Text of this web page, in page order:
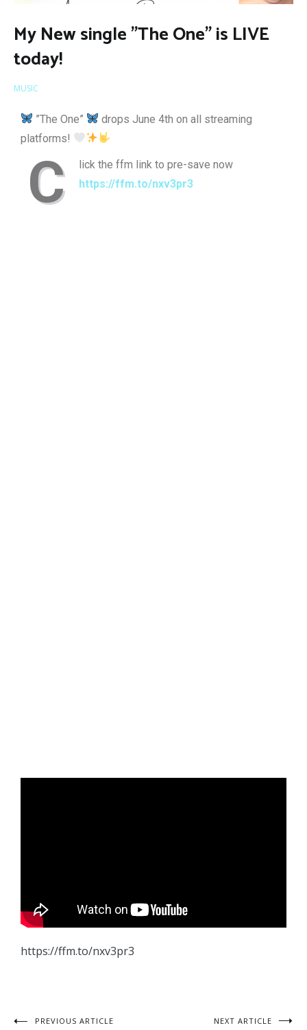
My New single ”The One” is LIVE
today!
MUSIC
”The One”
drops June 4th on all streaming
platforms!
C
lick the ffm link to pre-save now
https://ffm.to/nxv3pr3
https://ffm.to/nxv3pr3
PREVIOUS ARTICLE NEXT ARTICLE